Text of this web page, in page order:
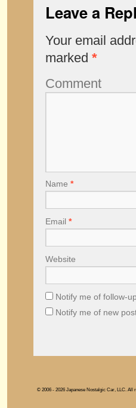
Leave a
Your email
marked *
Comment
Name *
Email *
Website
Notify me of follow-
Notify me of new
© 2006 - 2026 Japanese Nostalgic Car, LLC. All